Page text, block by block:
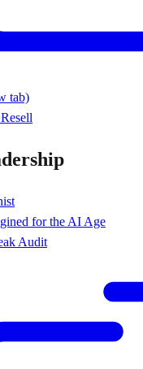
tab)
for the AI Age
Audit